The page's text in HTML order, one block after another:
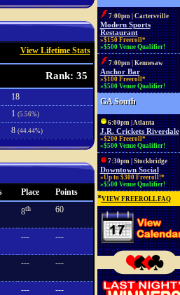
View Lifetime Stats
Rank: 35
18
1 (5.56%)
8 (44.44%)
Place
Points
8th 60
--- ---
--- ---
--- ---
7:00pm | Cartersville
Modern Sports
Restaurant
»$150 Freeroll*
»$500 Venue Qualifier!
7:00pm | Kennesaw
Anchor Bar
»$100 Freeroll*
»$500 Venue Qualifier!
GA South
6:00pm | Atlanta
J.R. Crickets Riverdale
»$200 Freeroll*
»$500 Venue Qualifier!
7:30pm | Stockbridge
Downtown Social
»Up to $300 Freeroll!*
»$500 Venue Qualifier!
*VIEW FREEROLL FAQ